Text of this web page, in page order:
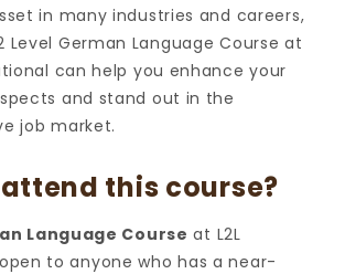
in many industries and careers,
Level German Language Course at
can help you enhance your
and stand out in the
job market.
this course?
Language Course at L2L
to anyone who has a near-